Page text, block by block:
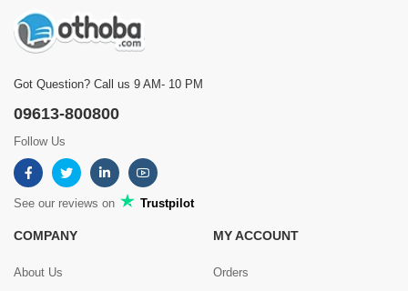
Got Question? Call us 9 AM- 10 PM
09613-800800
Follow Us
See our reviews on Trustpilot
COMPANY
About Us
MY ACCOUNT
Orders